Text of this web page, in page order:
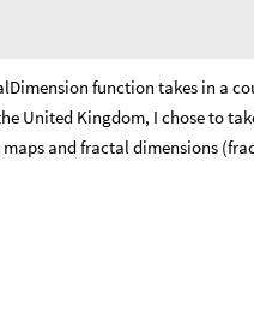
function takes in a
United Kingdom, I chose to
and fractal dimensions